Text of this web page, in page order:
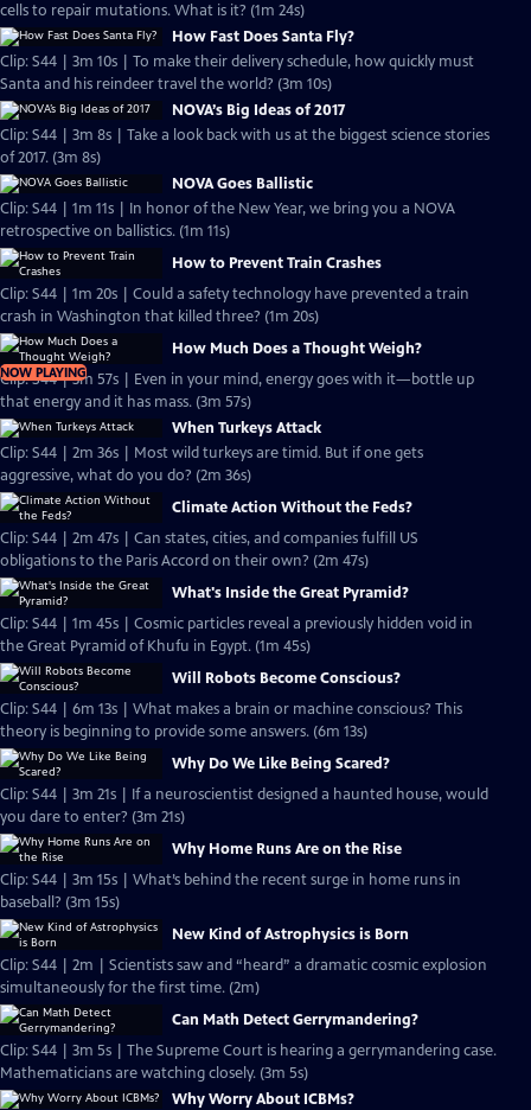
cells to repair mutations. What is it? (1m 24s)
How Fast Does Santa Fly?
Clip: S44 | 3m 10s | To make their delivery schedule, how quickly must
Santa and his reindeer travel the world? (3m 10s)
NOVA’s Big Ideas of 2017
Clip: S44 | 3m 8s | Take a look back with us at the biggest science stories
of 2017. (3m 8s)
NOVA Goes Ballistic
Clip: S44 | 1m 11s | In honor of the New Year, we bring you a NOVA
retrospective on ballistics. (1m 11s)
How to Prevent Train Crashes
Clip: S44 | 1m 20s | Could a safety technology have prevented a train
crash in Washington that killed three? (1m 20s)
NOW PLAYING
How Much Does a Thought Weigh?
Clip: S44 | 3m 57s | Even in your mind, energy goes with it—bottle up
that energy and it has mass. (3m 57s)
When Turkeys Attack
Clip: S44 | 2m 36s | Most wild turkeys are timid. But if one gets
aggressive, what do you do? (2m 36s)
Climate Action Without the Feds?
Clip: S44 | 2m 47s | Can states, cities, and companies fulfill US
obligations to the Paris Accord on their own? (2m 47s)
What's Inside the Great Pyramid?
Clip: S44 | 1m 45s | Cosmic particles reveal a previously hidden void in
the Great Pyramid of Khufu in Egypt. (1m 45s)
Will Robots Become Conscious?
Clip: S44 | 6m 13s | What makes a brain or machine conscious? This
theory is beginning to provide some answers. (6m 13s)
Why Do We Like Being Scared?
Clip: S44 | 3m 21s | If a neuroscientist designed a haunted house, would
you dare to enter? (3m 21s)
Why Home Runs Are on the Rise
Clip: S44 | 3m 15s | What’s behind the recent surge in home runs in
baseball? (3m 15s)
New Kind of Astrophysics is Born
Clip: S44 | 2m | Scientists saw and “heard” a dramatic cosmic explosion
simultaneously for the first time. (2m)
Can Math Detect Gerrymandering?
Clip: S44 | 3m 5s | The Supreme Court is hearing a gerrymandering case.
Mathematicians are watching closely. (3m 5s)
Why Worry About ICBMs?